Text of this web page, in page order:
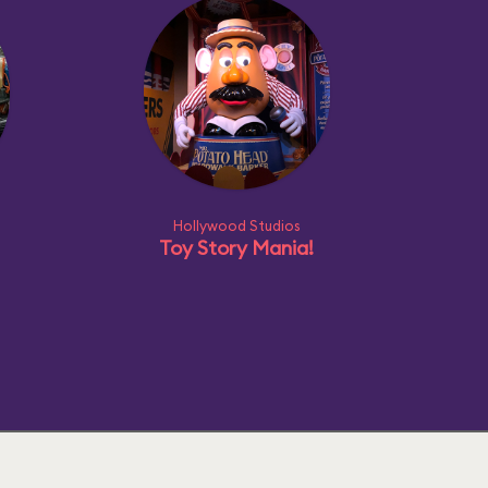
Hollywood Studios
Toy Story Mania!